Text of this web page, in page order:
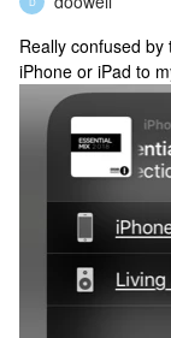
Really confused
iPhone or iPad to